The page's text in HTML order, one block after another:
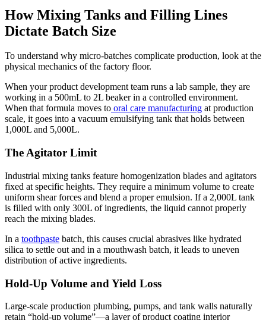
How Mixing Tanks and Filling Lines
Dictate Batch Size
To understand why micro-batches complicate production, look at the
physical mechanics of the factory floor.
When your product development team runs a lab sample, they are
working in a 500mL to 2L beaker in a controlled environment.
When that formula moves to oral care manufacturing at production
scale, it goes into a vacuum emulsifying tank that holds between
1,000L and 5,000L.
The Agitator Limit
Industrial mixing tanks feature homogenization blades and agitators
fixed at specific heights. They require a minimum volume to create
uniform shear forces and blend a proper emulsion. If a 2,000L tank
is filled with only 300L of ingredients, the liquid cannot properly
reach the mixing blades.
In a toothpaste batch, this causes crucial abrasives like hydrated
silica to settle out and in a mouthwash batch, it leads to uneven
distribution of active ingredients.
Hold-Up Volume and Yield Loss
Large-scale production plumbing, pumps, and tank walls naturally
retain “hold-up volume”—a layer of product coating interior